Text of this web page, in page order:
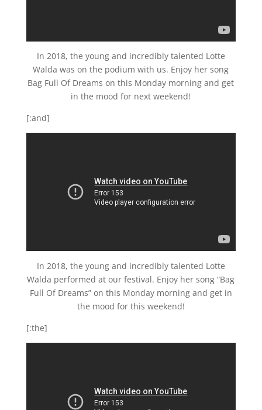
In 2018, the young and incredibly talented Lotte
Walda was on the podium with us. Enjoy her song
Bag Full Of Dreams on this Monday morning and get
in the mood for next weekend!
[:and]
In 2018, the young and incredibly talented Lotte
Walda performed at our festival. Enjoy her song “Bag
Full Of Dreams” on this Monday morning and get in
the mood for this weekend!
[:the]